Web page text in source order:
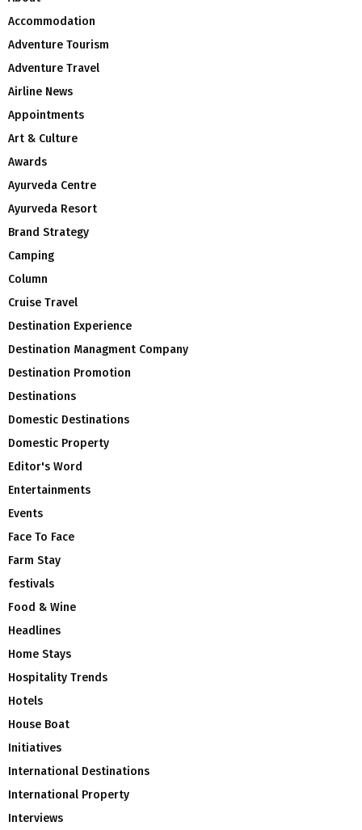
Accommodation
Adventure Tourism
Adventure Travel
Airline News
Appointments
Art & Culture
Awards
Ayurveda Centre
Ayurveda Resort
Brand Strategy
Camping
Column
Cruise Travel
Destination Experience
Destination Managment Company
Destination Promotion
Destinations
Domestic Destinations
Domestic Property
Editor's Word
Entertainments
Events
Face To Face
Farm Stay
festivals
Food & Wine
Headlines
Home Stays
Hospitality Trends
Hotels
House Boat
Initiatives
International Destinations
International Property
Interviews